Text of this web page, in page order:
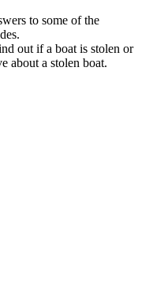
to some of the
out if a boat is stolen or
about a stolen boat.